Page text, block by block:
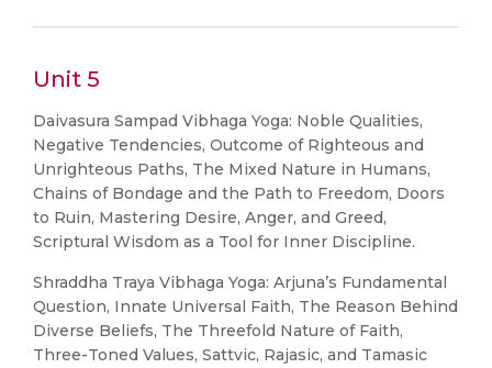
Unit 5
Daivasura Sampad Vibhaga Yoga: Noble Qualities,
Negative Tendencies, Outcome of Righteous and
Unrighteous Paths, The Mixed Nature in Humans,
Chains of Bondage and the Path to Freedom, Doors
to Ruin, Mastering Desire, Anger, and Greed,
Scriptural Wisdom as a Tool for Inner Discipline.
Shraddha Traya Vibhaga Yoga: Arjuna’s Fundamental
Question, Innate Universal Faith, The Reason Behind
Diverse Beliefs, The Threefold Nature of Faith,
Three-Toned Values, Sattvic, Rajasic, and Tamasic